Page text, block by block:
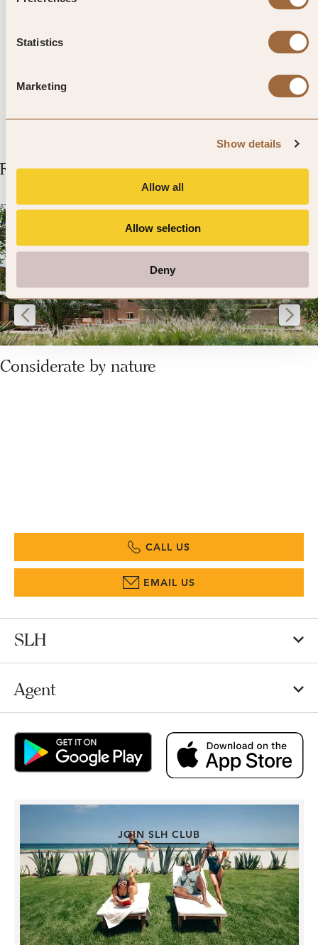
Statistics
Marketing
Show details
Allow all
Allow selection
Deny
Goldeneye and bungee-jumping
220m off the Verzasca Dam,
Related Articles
Considerate by nature
CALL US
EMAIL US
SLH
Agent
JOIN SLH CLUB